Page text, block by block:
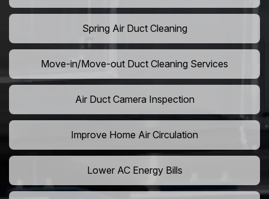
Spring Air Duct Cleaning
Move-in/Move-out Duct Cleaning Services
Air Duct Camera Inspection
Improve Home Air Circulation
Lower AC Energy Bills